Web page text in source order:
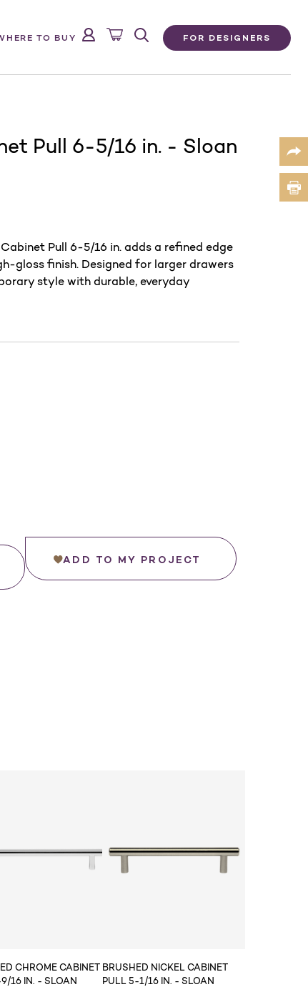
FOR DESIGNERS
TO BUY
Pull 6-5/16 in. - Sloan
Pull 6-5/16 in. adds a refined edge
gloss finish. Designed for larger drawers
style with durable, everyday
ADD TO MY PROJECT
CHROME CABINET
16 IN. - SLOAN
BRUSHED NICKEL CABINET
PULL 5-1/16 IN. - SLOAN